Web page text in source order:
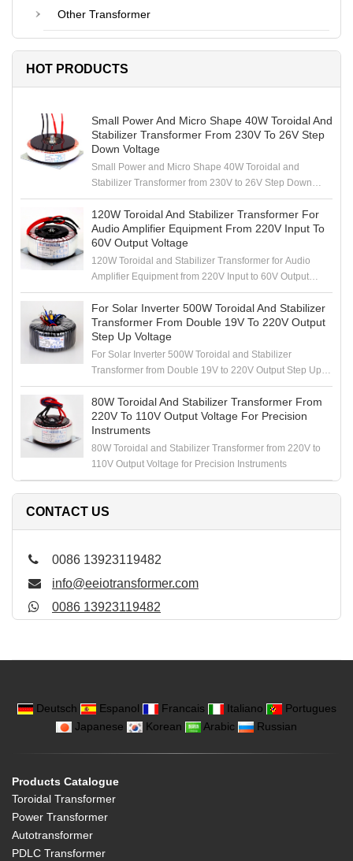
Other Transformer
HOT PRODUCTS
Small Power And Micro Shape 40W Toroidal And
Stabilizer Transformer From 230V To 26V Step
Down Voltage
Small Power and Micro Shape 40W Toroidal and
Stabilizer Transformer from 230V to 26V Step Down
Voltage
120W Toroidal And Stabilizer Transformer For
Audio Amplifier Equipment From 220V Input To
60V Output Voltage
120W Toroidal and Stabilizer Transformer for Audio
Amplifier Equipment from 220V Input to 60V Output
Voltage
For Solar Inverter 500W Toroidal And Stabilizer
Transformer From Double 19V To 220V Output
Step Up Voltage
For Solar Inverter 500W Toroidal and Stabilizer
Transformer from Double 19V to 220V Output Step Up
Voltage
80W Toroidal And Stabilizer Transformer From
220V To 110V Output Voltage For Precision
Instruments
80W Toroidal and Stabilizer Transformer from 220V to
110V Output Voltage for Precision Instruments
CONTACT US
0086 13923119482
info@eeiotransformer.com
0086 13923119482
Deutsch Espanol Francais Italiano
Portugues
Japanese
Korean Arabic Russian
Products Catalogue
Toroidal Transformer
Power Transformer
Autotransformer
PDLC Transformer